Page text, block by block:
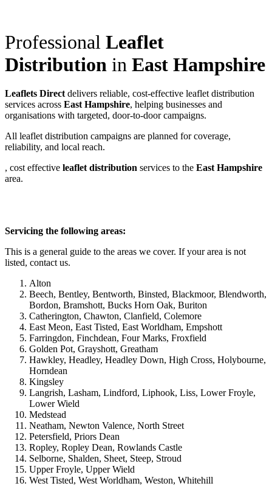
Professional Leaflet
Distribution in East Hampshire
Leaflets Direct delivers reliable, cost-effective leaflet distribution
services across East Hampshire, helping businesses and
organisations with targeted, door-to-door campaigns.
All leaflet distribution campaigns are planned for coverage,
reliability, and local reach.
, cost effective leaflet distribution services to the East Hampshire
area.
Servicing the following areas:
This is a general guide to the areas we cover. If your area is not
listed, contact us.
Alton
Beech, Bentley, Bentworth, Binsted, Blackmoor, Blendworth,
Bordon, Bramshott, Bucks Horn Oak, Buriton
Catherington, Chawton, Clanfield, Colemore
East Meon, East Tisted, East Worldham, Empshott
Farringdon, Finchdean, Four Marks, Froxfield
Golden Pot, Grayshott, Greatham
Hawkley, Headley, Headley Down, High Cross, Holybourne,
Horndean
Kingsley
Langrish, Lasham, Lindford, Liphook, Liss, Lower Froyle,
Lower Wield
Medstead
Neatham, Newton Valence, North Street
Petersfield, Priors Dean
Ropley, Ropley Dean, Rowlands Castle
Selborne, Shalden, Sheet, Steep, Stroud
Upper Froyle, Upper Wield
West Tisted, West Worldham, Weston, Whitehill